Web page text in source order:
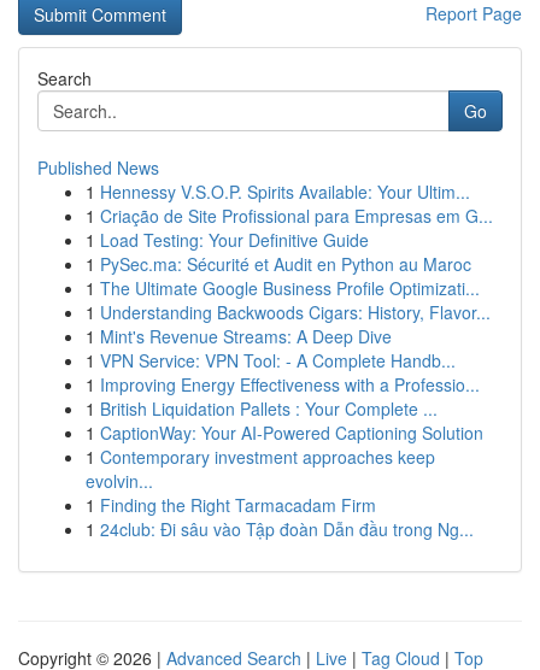
Report Page
Search
Go
Published News
1 Hennessy V.S.O.P. Spirits Available: Your Ultim...
1 Criação de Site Profissional para Empresas em G...
1 Load Testing: Your Definitive Guide
1 PySec.ma: Sécurité et Audit en Python au Maroc
1 The Ultimate Google Business Profile Optimizati...
1 Understanding Backwoods Cigars: History, Flavor...
1 Mint's Revenue Streams: A Deep Dive
1 VPN Service: VPN Tool: - A Complete Handb...
1 Improving Energy Effectiveness with a Professio...
1 British Liquidation Pallets : Your Complete ...
1 CaptionWay: Your AI-Powered Captioning Solution
1 Contemporary investment approaches keep
evolvin...
1 Finding the Right Tarmacadam Firm
1 24club: Đi sâu vào Tập đoàn Dẫn đầu trong Ng...
Copyright © 2026 | Advanced Search | Live | Tag Cloud | Top